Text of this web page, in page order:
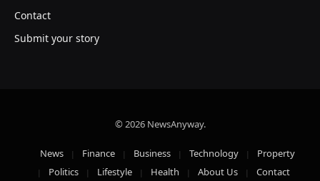
Contact
Submit your story
© 2026 NewsAnyway.
News Finance Business Technology
Property
Politics
Lifestyle Health About Us Contact